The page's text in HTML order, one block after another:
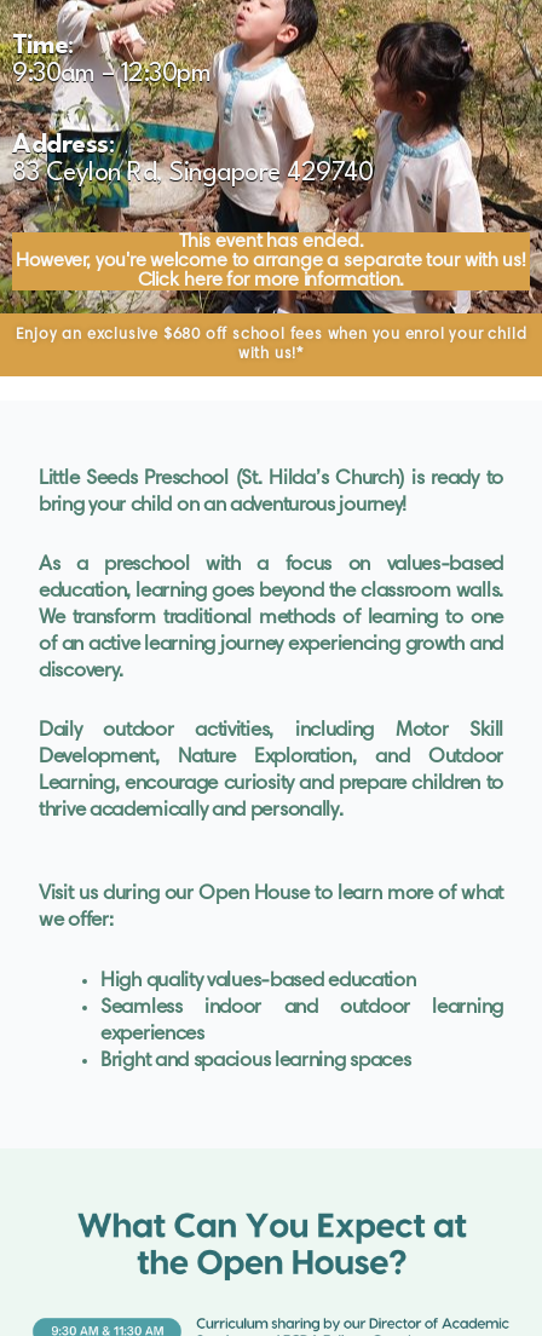
Time:
9:30am – 12:30pm
Address:
83 Ceylon Rd, Singapore 429740
This event has ended.
However, you're welcome to arrange a separate tour with us!
Click here for more information.
Enjoy an exclusive $680 off school fees when you enrol your child
with us!*
Little Seeds Preschool (St. Hilda’s Church) is ready to
bring your child on an adventurous journey!
As a preschool with a focus on values-based
education, learning goes beyond the classroom walls.
We transform traditional methods of learning to one
of an active learning journey experiencing growth and
discovery.
Daily outdoor activities, including Motor Skill
Development, Nature Exploration, and Outdoor
Learning, encourage curiosity and prepare children to
thrive academically and personally.
Visit us during our Open House to learn more of what
we offer:
High quality values-based education
Seamless indoor and outdoor learning
experiences
Bright and spacious learning spaces